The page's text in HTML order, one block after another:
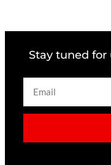
Stay tuned for